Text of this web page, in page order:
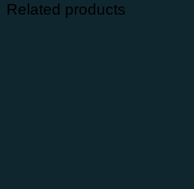
Related products